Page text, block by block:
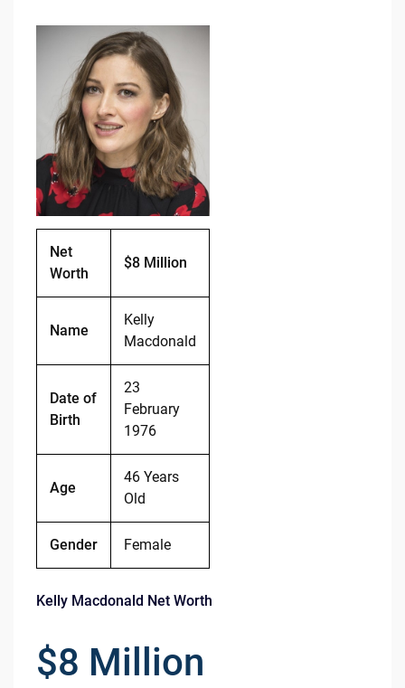
c
e
b
o
o
k
Net
Worth
$8 Million
Name
Kelly
Macdonald
Date of
Birth
23
February
1976
Age
46 Years
Old
Gender Female
Kelly Macdonald Net Worth
$8 Million